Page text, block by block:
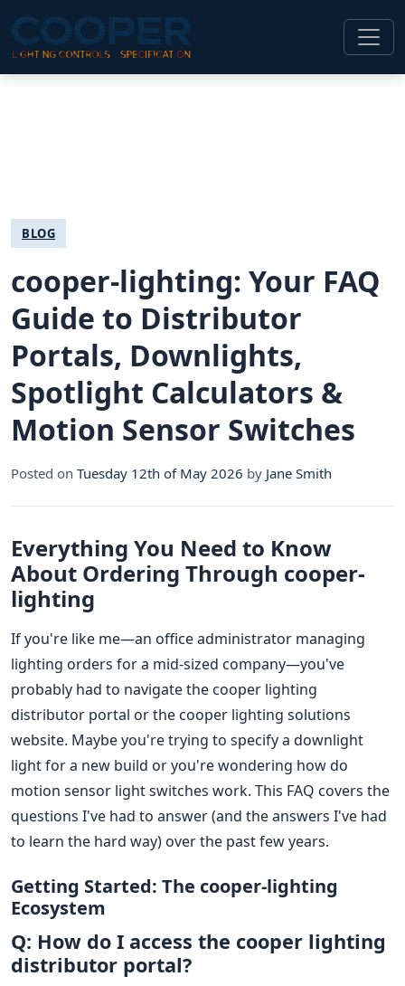
BLOG
cooper-lighting: Your FAQ
Guide to Distributor
Portals, Downlights,
Spotlight Calculators &
Motion Sensor Switches
Posted on Tuesday 12th of May 2026 by Jane Smith
Everything You Need to Know
About Ordering Through cooper-
lighting
If you're like me—an office administrator managing
lighting orders for a mid-sized company—you've
probably had to navigate the cooper lighting
distributor portal or the cooper lighting solutions
website. Maybe you're trying to specify a downlight
light for a new build or you're wondering how do
motion sensor light switches work. This FAQ covers the
questions I've had to answer (and the answers I've had
to learn the hard way) over the past few years.
Getting Started: The cooper-lighting
Ecosystem
Q: How do I access the cooper lighting
distributor portal?